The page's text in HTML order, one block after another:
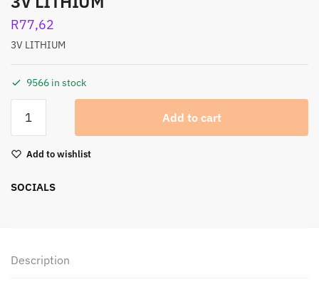
R77,62
3V LITHIUM
9566 in stock
Add to cart
Add to wishlist
SOCIALS
Description